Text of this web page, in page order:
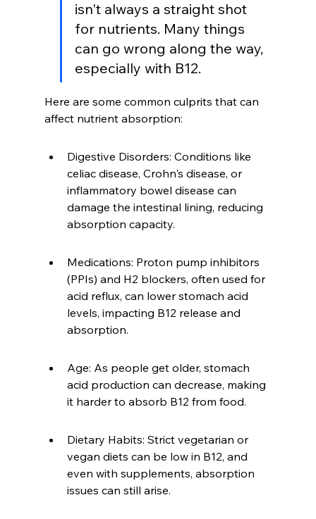
isn't always a straight shot
for nutrients. Many things
can go wrong along the way,
especially with B12.
Here are some common culprits that can
affect nutrient absorption:
Digestive Disorders: Conditions like
celiac disease, Crohn's disease, or
inflammatory bowel disease can
damage the intestinal lining, reducing
absorption capacity.
Medications: Proton pump inhibitors
(PPIs) and H2 blockers, often used for
acid reflux, can lower stomach acid
levels, impacting B12 release and
absorption.
Age: As people get older, stomach
acid production can decrease, making
it harder to absorb B12 from food.
Dietary Habits: Strict vegetarian or
vegan diets can be low in B12, and
even with supplements, absorption
issues can still arise.